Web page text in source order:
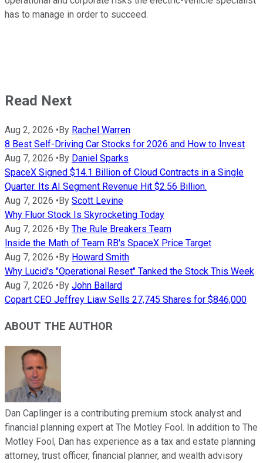
has to manage in order to succeed.
Read Next
Aug 2, 2026 • By Rachel Warren
8 Best Self-Driving Car Stocks for 2026 and How to Invest
Aug 7, 2026 • By Daniel Sparks
SpaceX Signed $14.1 Billion of Cloud Contracts in a Single
Quarter. Its AI Segment Revenue Hit $2.56 Billion.
Aug 7, 2026 • By Scott Levine
Why Fluor Stock Is Skyrocketing Today
Aug 7, 2026 • By The Rule Breakers Team
Inside the Math of Team RB's SpaceX Price Target
Aug 7, 2026 • By Howard Smith
Why Lucid's "Operational Reset" Tanked the Stock This Week
Aug 7, 2026 • By John Ballard
Copart CEO Jeffrey Liaw Sells 27,745 Shares for $846,000
ABOUT THE AUTHOR
Dan Caplinger is a contributing premium stock analyst and
financial planning expert at The Motley Fool. In addition to The
Motley Fool, Dan has experience as a tax and estate planning
attorney, trust officer, financial planner, and wealth advisory